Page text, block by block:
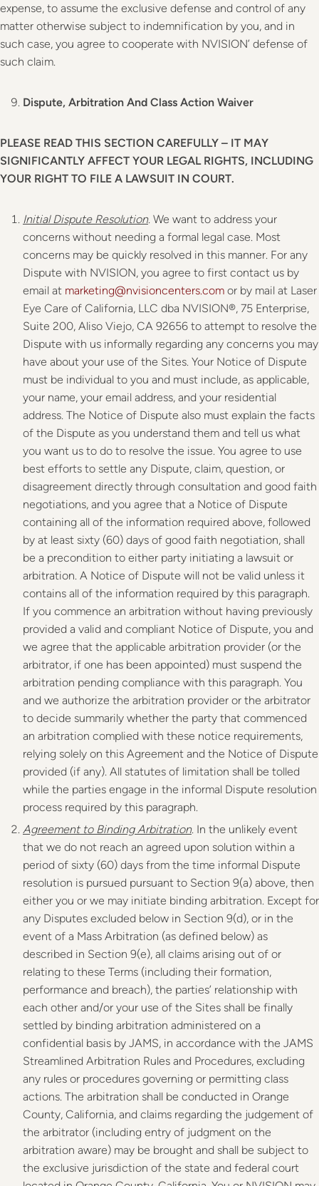
expense, to assume the exclusive defense and control of any
matter otherwise subject to indemnification by you, and in
such case, you agree to cooperate with NVISION’ defense of
such claim.
Dispute, Arbitration And Class Action Waiver
PLEASE READ THIS SECTION CAREFULLY – IT MAY
SIGNIFICANTLY AFFECT YOUR LEGAL RIGHTS, INCLUDING
YOUR RIGHT TO FILE A LAWSUIT IN COURT.
Initial Dispute Resolution. We want to address your
concerns without needing a formal legal case. Most
concerns may be quickly resolved in this manner. For any
Dispute with NVISION, you agree to first contact us by
email at marketing@nvisioncenters.com or by mail at Laser
Eye Care of California, LLC dba NVISION®, 75 Enterprise,
Suite 200, Aliso Viejo, CA 92656 to attempt to resolve the
Dispute with us informally regarding any concerns you may
have about your use of the Sites. Your Notice of Dispute
must be individual to you and must include, as applicable,
your name, your email address, and your residential
address. The Notice of Dispute also must explain the facts
of the Dispute as you understand them and tell us what
you want us to do to resolve the issue. You agree to use
best efforts to settle any Dispute, claim, question, or
disagreement directly through consultation and good faith
negotiations, and you agree that a Notice of Dispute
containing all of the information required above, followed
by at least sixty (60) days of good faith negotiation, shall
be a precondition to either party initiating a lawsuit or
arbitration. A Notice of Dispute will not be valid unless it
contains all of the information required by this paragraph.
If you commence an arbitration without having previously
provided a valid and compliant Notice of Dispute, you and
we agree that the applicable arbitration provider (or the
arbitrator, if one has been appointed) must suspend the
arbitration pending compliance with this paragraph. You
and we authorize the arbitration provider or the arbitrator
to decide summarily whether the party that commenced
an arbitration complied with these notice requirements,
relying solely on this Agreement and the Notice of Dispute
provided (if any). All statutes of limitation shall be tolled
while the parties engage in the informal Dispute resolution
process required by this paragraph.
Agreement to Binding Arbitration. In the unlikely event
that we do not reach an agreed upon solution within a
period of sixty (60) days from the time informal Dispute
resolution is pursued pursuant to Section 9(a) above, then
either you or we may initiate binding arbitration. Except for
any Disputes excluded below in Section 9(d), or in the
event of a Mass Arbitration (as defined below) as
described in Section 9(e), all claims arising out of or
relating to these Terms (including their formation,
performance and breach), the parties’ relationship with
each other and/or your use of the Sites shall be finally
settled by binding arbitration administered on a
confidential basis by JAMS, in accordance with the JAMS
Streamlined Arbitration Rules and Procedures, excluding
any rules or procedures governing or permitting class
actions. The arbitration shall be conducted in Orange
County, California, and claims regarding the judgement of
the arbitrator (including entry of judgment on the
arbitration aware) may be brought and shall be subject to
the exclusive jurisdiction of the state and federal court